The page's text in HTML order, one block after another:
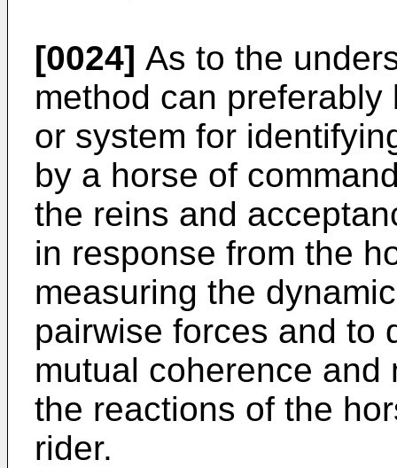
[0024] As to the
method can
or system for
by a horse of
the reins and
in response from the
measuring the
pairwise forces and to
mutual coherence
the reactions of the
rider.